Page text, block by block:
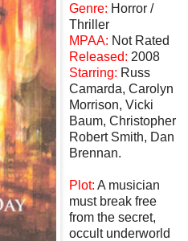
Genre: Horror /
Thriller
MPAA: Not Rated
Released: 2008
Starring: Russ
Camarda, Carolyn
Morrison, Vicki
Baum, Christopher
Robert Smith, Dan
Brennan.
Plot: A musician
must break free
from the secret,
occult underworld